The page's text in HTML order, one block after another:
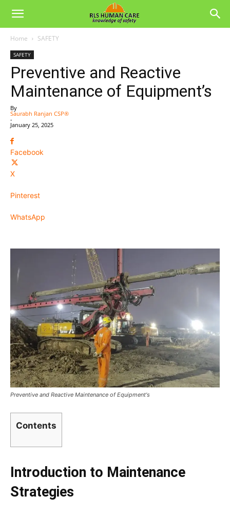
Home SAFETY
SAFETY
Preventive and Reactive
Maintenance of Equipment’s
By
Saurabh Ranjan CSP®
-
January 25, 2025
Facebook
X
Pinterest
WhatsApp
Preventive and Reactive Maintenance of Equipment's
Contents
Introduction to Maintenance
Strategies